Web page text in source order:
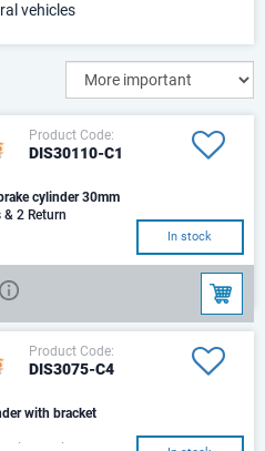
vehicles
Product Code:
DIS30110-C1
cylinder 30mm
2 Return
d30Stroke: 75
100 Bar: 7,070NOi
In stock
Product Code:
DIS3075-C4
with bracket